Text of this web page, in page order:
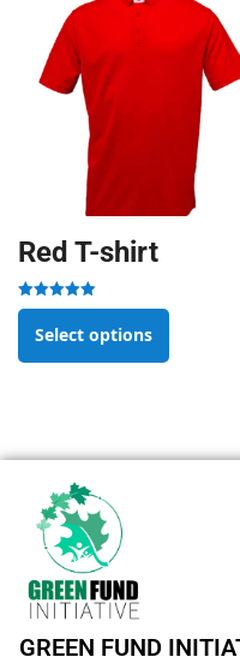
Red T-shirt
Rated
out of 5
Select options
GREEN FUND